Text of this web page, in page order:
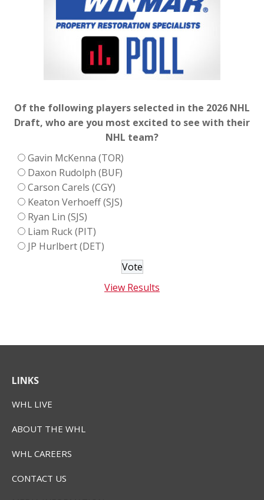
Of the following players selected in the 2026 NHL
Draft, who are you most excited to see with their
NHL team?
Gavin McKenna (TOR)
Daxon Rudolph (BUF)
Carson Carels (CGY)
Keaton Verhoeff (SJS)
Ryan Lin (SJS)
Liam Ruck (PIT)
JP Hurlbert (DET)
View Results
LINKS
WHL LIVE
ABOUT THE WHL
WHL CAREERS
CONTACT US